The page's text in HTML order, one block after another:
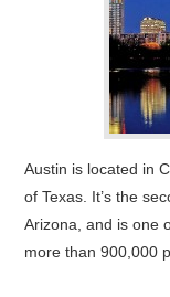
Austin is located in
of Texas. It’s the
Arizona, and is one
more than 900,000